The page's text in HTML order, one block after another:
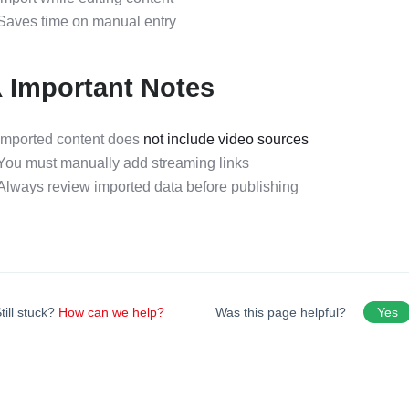
time on manual entry
Notes
content does not include video sources
must manually add streaming links
review imported data before publishing
stuck? How can we help? Was this page helpful? Yes